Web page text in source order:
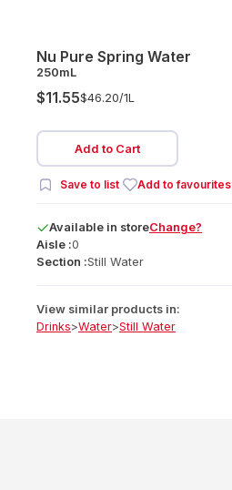
Nu Pure Spring Water
250mL
$11.55$46.20/1L
Add to Cart
Save to list Add to favourites
Available in storeChange?
Aisle :0
Section :Still Water
View similar products in:
Drinks>Water>Still Water